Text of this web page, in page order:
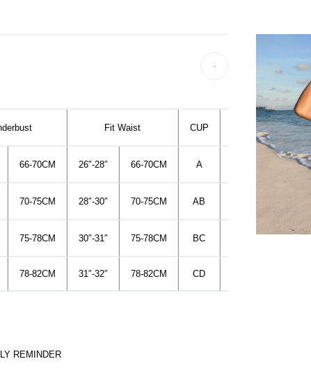
-
Fit Waist CUP Flat Measure 1
66-70CM 26″-28″ 66-70CM A
70-75CM 28″-30″ 70-75CM AB 35CM
75-78CM 30″-31″ 75-78CM BC
78-82CM 31″-32″ 78-82CM CD
REMINDER